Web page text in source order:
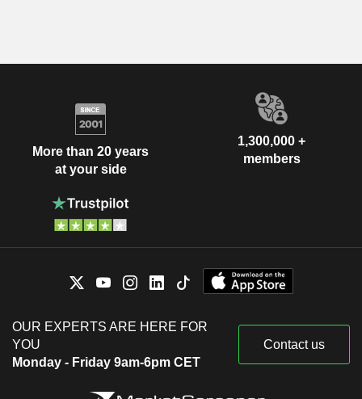
More than 20 years
at your side
1,300,000 +
members
OUR EXPERTS ARE HERE FOR
YOU
Monday - Friday 9am-6pm CET
Contact us